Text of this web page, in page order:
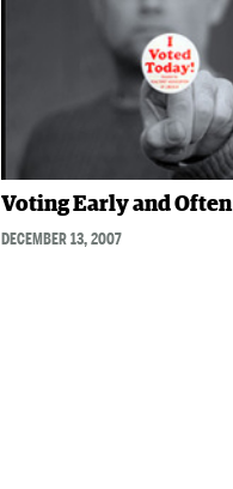
Voting Early and Often
DECEMBER 13, 2007